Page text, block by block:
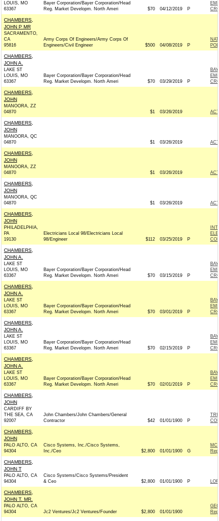
LOUIS, MO
63367
Bayer Corporation/Bayer Corporation/Head
Reg. Market Developm. North Ameri
$70 04/12/2019 P
CHAMBERS,
JOHN P MR
SACRAMENTO,
CA
95816
Army Corps Of Engineers/Army Corps Of
Engineers/Civil Engineer
$500 04/08/2019 P
CHAMBERS,
JOHN A.
LAKE ST
LOUIS, MO
63367
Bayer Corporation/Bayer Corporation/Head
Reg. Market Developm. North Ameri
$70 03/29/2019 P
CHAMBERS,
JOHN
MANOORA, ZZ
04870
$1 03/26/2019
CHAMBERS,
JOHN
MANOORA, QC
04870
$1 03/26/2019
CHAMBERS,
JOHN
MANOORA, ZZ
04870
$1 03/26/2019
CHAMBERS,
JOHN
MANOORA, QC
04870
$1 03/26/2019
CHAMBERS,
JOHN
PHILADELPHIA,
PA
19130
Electricians Local 98/Electricians Local
98/Engineer
$112 03/25/2019 P
CHAMBERS,
JOHN A.
LAKE ST
LOUIS, MO
63367
Bayer Corporation/Bayer Corporation/Head
Reg. Market Developm. North Ameri
$70 03/15/2019 P
CHAMBERS,
JOHN A.
LAKE ST
LOUIS, MO
63367
Bayer Corporation/Bayer Corporation/Head
Reg. Market Developm. North Ameri
$70 03/01/2019 P
CHAMBERS,
JOHN A.
LAKE ST
LOUIS, MO
63367
Bayer Corporation/Bayer Corporation/Head
Reg. Market Developm. North Ameri
$70 02/15/2019 P
CHAMBERS,
JOHN A.
LAKE ST
LOUIS, MO
63367
Bayer Corporation/Bayer Corporation/Head
Reg. Market Developm. North Ameri
$70 02/01/2019 P
CHAMBERS,
JOHN
CARDIFF BY
THE SEA, CA
92007
John Chambers/John Chambers/General
Contractor
$42 01/01/1900 P
CHAMBERS,
JOHN
PALO ALTO, CA
94304
Cisco Systems, Inc./Cisco Systems,
Inc./Ceo
$2,800 01/01/1900 G
CHAMBERS,
JOHN T
PALO ALTO, CA
94304
Cisco Systems/Cisco Systems/President
& Ceo
$2,800 01/01/1900 P
CHAMBERS,
JOHN T. MR.
PALO ALTO, CA
94304
Jc2 Ventures/Jc2 Ventures/Founder $2,800 01/01/1900